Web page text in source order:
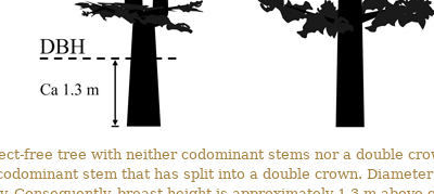
free tree with neither codominant stems nor a double
stem that has split into a double crown.